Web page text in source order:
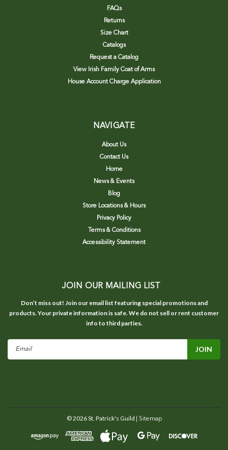
FAQs
Returns
Size Chart
Catalogs
Request a Catalog
View Irish Family Coat of Arms
House Account Charge Application
NAVIGATE
About Us
Contact Us
Home
News & Events
Blog
Store Locations & Hours
Privacy Policy
Terms & Conditions
Accessibility Statement
JOIN OUR MAILING LIST
Don’t miss out! Join our email list featuring special promotions and
products. Your private information is safe. We do not sell or rent customer
info to third parties.
Email
©2026St. Patrick's Guild | Sitemap